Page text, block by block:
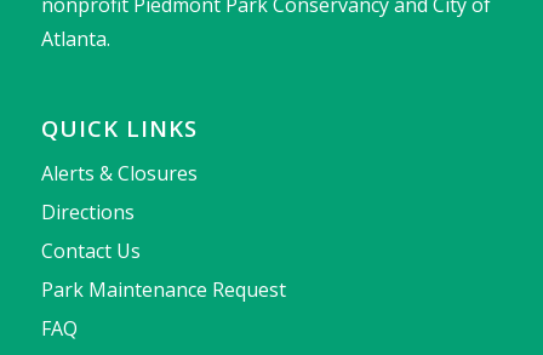
Atlanta.
QUICK LINKS
Alerts & Closures
Directions
Contact Us
Park Maintenance Request
FAQ